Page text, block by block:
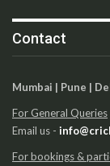
Contact
Mumbai | Pune |
For General Queries
Email us -
For bookings &